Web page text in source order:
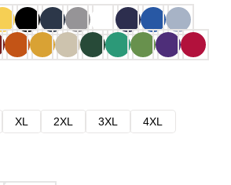
XL 2XL 3XL
4XL